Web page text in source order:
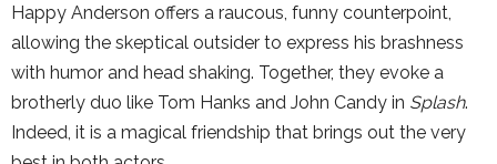
Happy Anderson offers a raucous, funny counterpoint,
allowing the skeptical outsider to express his brashness
with humor and head shaking. Together, they evoke a
brotherly duo like Tom Hanks and John Candy in Splash.
Indeed, it is a magical friendship that brings out the very